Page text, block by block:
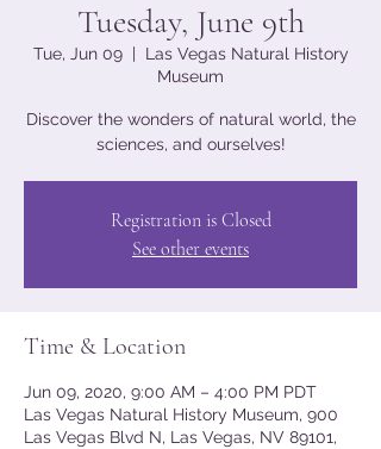
Tuesday, June 9th
Tue, Jun 09
  |
Las Vegas Natural History
Museum
Discover the wonders of natural world, the
sciences, and ourselves!
Registration is Closed
See other events
Time & Location
Jun 09, 2020, 9:00 AM – 4:00 PM PDT
Las Vegas Natural History Museum, 900
Las Vegas Blvd N, Las Vegas, NV 89101,